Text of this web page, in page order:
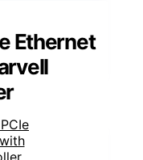
Ethernet